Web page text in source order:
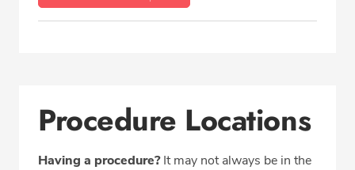
Procedure Locations
Having a procedure?It may not always be in the